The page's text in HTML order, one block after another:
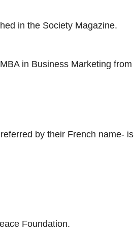
in the Society Magazine.
in Business Marketing from
by their French name- is
Foundation.